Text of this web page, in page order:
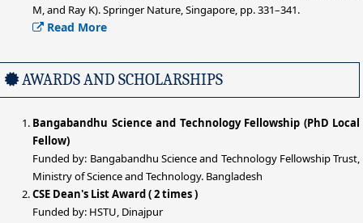
M, and Ray K). Springer Nature, Singapore, pp. 331–341.
Read More
AWARDS AND SCHOLARSHIPS
Bangabandhu Science and Technology Fellowship (PhD Local
Fellow)
Funded by: Bangabandhu Science and Technology Fellowship Trust,
Ministry of Science and Technology. Bangladesh
CSE Dean's List Award ( 2 times )
Funded by: HSTU, Dinajpur